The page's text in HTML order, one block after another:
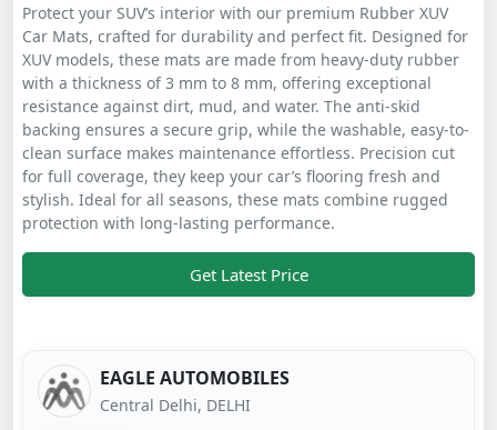
Protect your SUV’s interior with our premium Rubber XUV
Car Mats, crafted for durability and perfect fit. Designed for
XUV models, these mats are made from heavy-duty rubber
with a thickness of 3 mm to 8 mm, offering exceptional
resistance against dirt, mud, and water. The anti-skid
backing ensures a secure grip, while the washable, easy-to-
clean surface makes maintenance effortless. Precision cut
for full coverage, they keep your car’s flooring fresh and
stylish. Ideal for all seasons, these mats combine rugged
protection with long-lasting performance.
Get Latest Price
EAGLE AUTOMOBILES
Central Delhi, DELHI